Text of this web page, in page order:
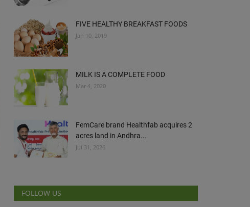
FIVE HEALTHY BREAKFAST FOODS
Jan 10, 2019
MILK IS A COMPLETE FOOD
Mar 4, 2020
FemCare brand Healthfab acquires 2
acres land in Andhra...
Jul 31, 2026
FOLLOW US